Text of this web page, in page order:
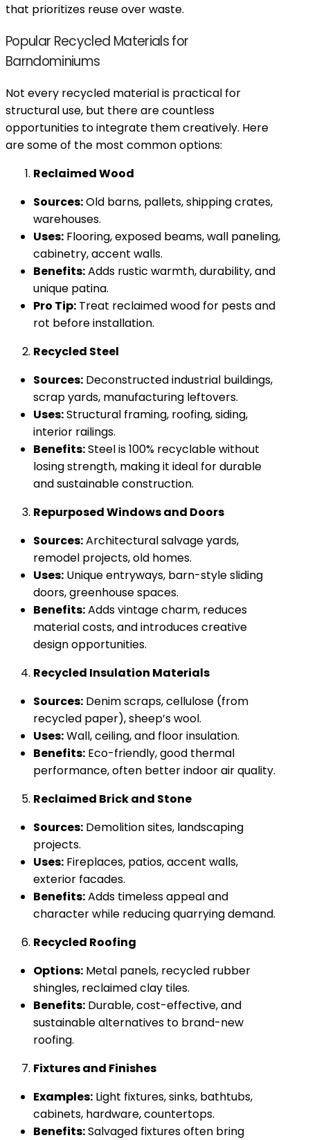
that prioritizes reuse over waste.
Popular Recycled Materials for
Barndominiums
Not every recycled material is practical for
structural use, but there are countless
opportunities to integrate them creatively. Here
are some of the most common options:
Reclaimed Wood
Sources:Old barns, pallets, shipping crates,
warehouses.
Uses: Flooring, exposed beams, wall paneling,
cabinetry, accent walls.
Benefits:Adds rustic warmth, durability, and
unique patina.
Pro Tip: Treat reclaimed wood for pests and
rot before installation.
Recycled Steel
Sources: Deconstructed industrial buildings,
scrap yards, manufacturing leftovers.
Uses:Structural framing, roofing, siding,
interior railings.
Benefits:Steel is 100% recyclable without
losing strength, making it ideal for durable
and sustainable construction.
Repurposed Windows and Doors
Sources:Architectural salvage yards,
remodel projects, old homes.
Uses: Unique entryways, barn-style sliding
doors, greenhouse spaces.
Benefits:Adds vintage charm, reduces
material costs, and introduces creative
design opportunities.
Recycled Insulation Materials
Sources: Denim scraps, cellulose (from
recycled paper), sheep’s wool.
Uses:Wall, ceiling, and floor insulation.
Benefits: Eco-friendly, good thermal
performance, often better indoor air quality.
Reclaimed Brick and Stone
Sources: Demolition sites, landscaping
projects.
Uses: Fireplaces, patios, accent walls,
exterior facades.
Benefits:Adds timeless appeal and
character while reducing quarrying demand.
Recycled Roofing
Options: Metal panels, recycled rubber
shingles, reclaimed clay tiles.
Benefits: Durable, cost-effective, and
sustainable alternatives to brand-new
roofing.
Fixtures and Finishes
Examples: Light fixtures, sinks, bathtubs,
cabinets, hardware, countertops.
Benefits:Salvaged fixtures often bring